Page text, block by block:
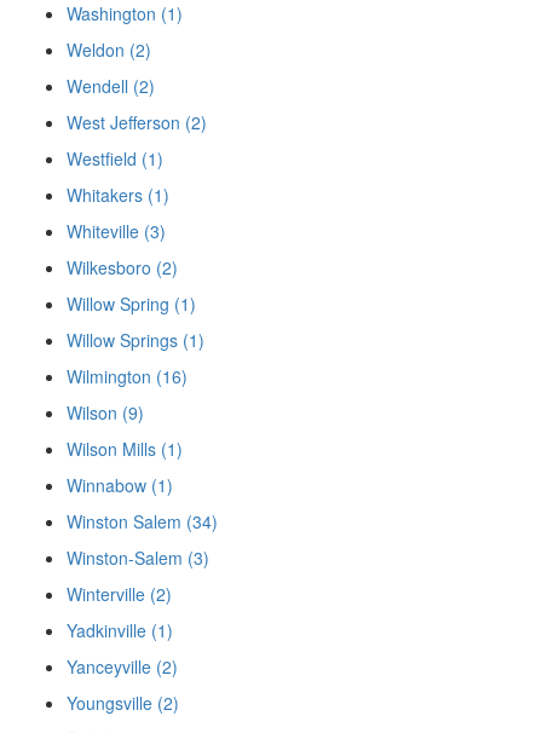
Washington (1)
Weldon (2)
Wendell (2)
West Jefferson (2)
Westfield (1)
Whitakers (1)
Whiteville (3)
Wilkesboro (2)
Willow Spring (1)
Willow Springs (1)
Wilmington (16)
Wilson (9)
Wilson Mills (1)
Winnabow (1)
Winston Salem (34)
Winston-Salem (3)
Winterville (2)
Yadkinville (1)
Yanceyville (2)
Youngsville (2)